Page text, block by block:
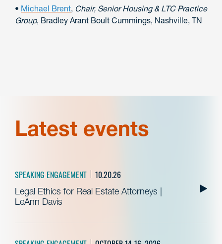
• Michael Brent, Chair, Senior Housing & LTC Practice
Group, Bradley Arant Boult Cummings, Nashville, TN
Latest events
SPEAKING ENGAGEMENT 10.20.26
Legal Ethics for Real Estate Attorneys |
LeAnn Davis